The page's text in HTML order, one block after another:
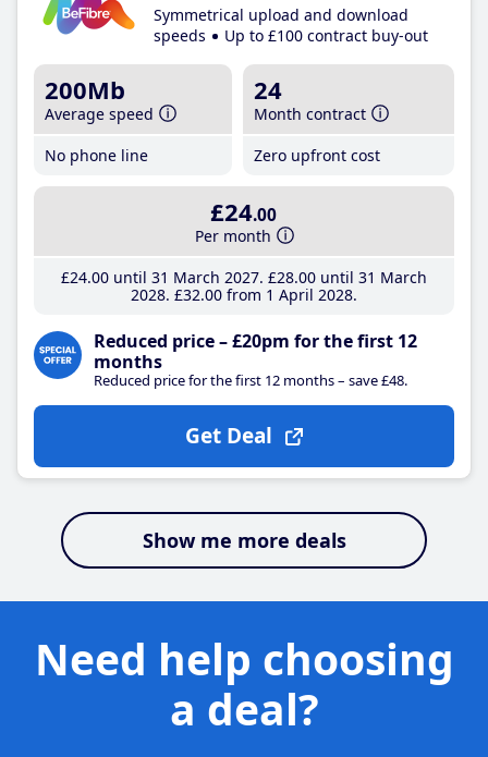
Symmetrical upload and download
speeds
Up to £100 contract buy-out
200Mb
Average speed
No phone line
24
Month contract
Zero upfront cost
£24.00
Per month
£24.00until 31 March 2027 £28.00until 31 March
2028 £32.00from 1 April 2028
Reduced price – £20pm for the first 12
months
Reduced price for the first 12 months – save £48.
Get Deal
Show me more deals
Need help choosing
a deal?